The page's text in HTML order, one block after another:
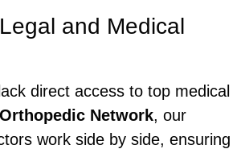
and Medical
direct access to top medical
Network, our
work side by side, ensuring